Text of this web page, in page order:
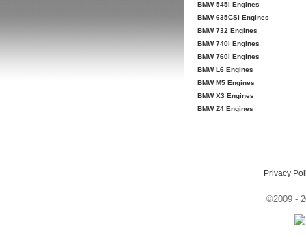
BMW 545i Engines
BMW 635CSi Engines
BMW 732 Engines
BMW 740i Engines
BMW 760i Engines
BMW L6 Engines
BMW M5 Engines
BMW X3 Engines
BMW Z4 Engines
Privacy
©2009 -